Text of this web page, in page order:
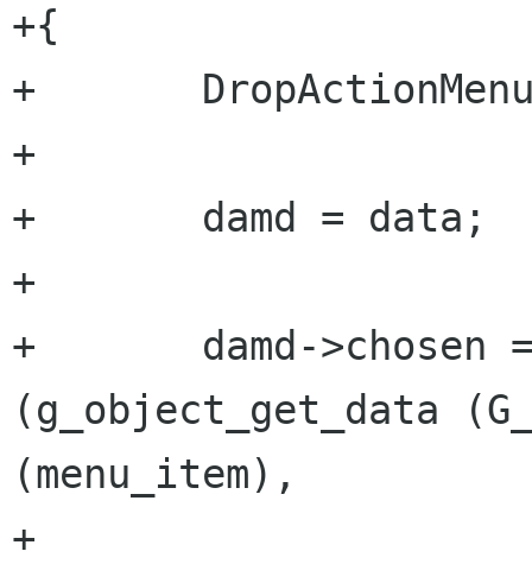
+{
+
+
+       damd = data;
+
+       damd->chosen =
(g_object_get_data
(menu_item),
+